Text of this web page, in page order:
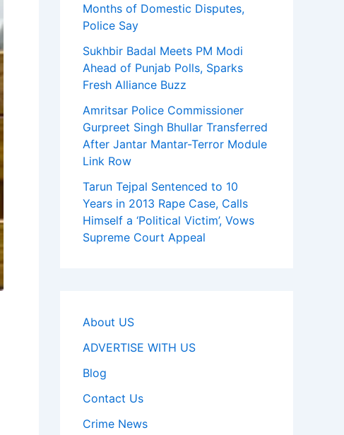
Months of Domestic Disputes,
Police Say
Sukhbir Badal Meets PM Modi
Ahead of Punjab Polls, Sparks
Fresh Alliance Buzz
Amritsar Police Commissioner
Gurpreet Singh Bhullar Transferred
After Jantar Mantar-Terror Module
Link Row
Tarun Tejpal Sentenced to 10
Years in 2013 Rape Case, Calls
Himself a ‘Political Victim’, Vows
Supreme Court Appeal
About US
ADVERTISE WITH US
Blog
Contact Us
Crime News